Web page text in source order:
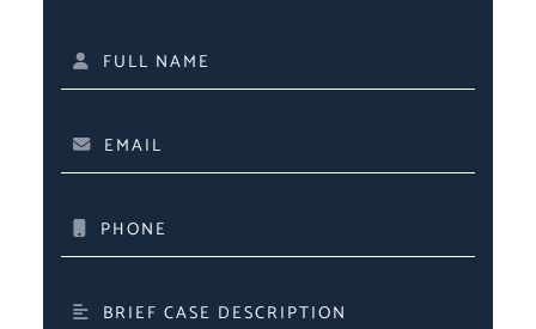
FULL NAME
EMAIL
PHONE
BRIEF CASE DESCRIPTION